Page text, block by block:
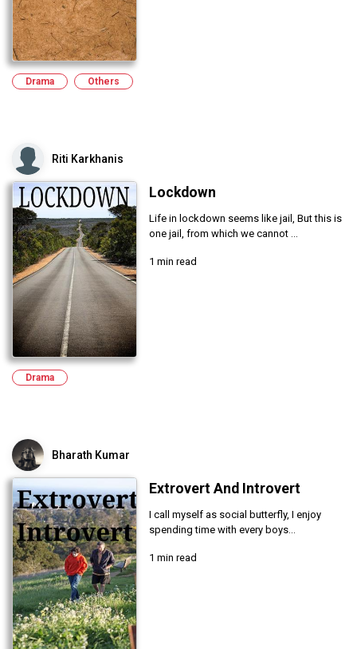
Drama Others
Riti Karkhanis
Lockdown
Life in lockdown seems like jail, But this is
one jail, from which we cannot ...
1 min read
Drama
Bharath Kumar
Extrovert And Introvert
I call myself as social butterfly, I enjoy
spending time with every boys...
1 min read